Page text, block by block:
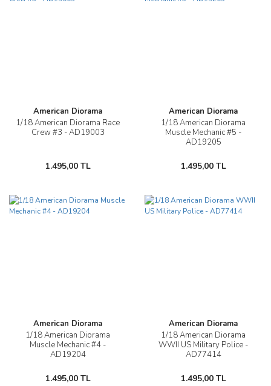
American Diorama
1/18 American Diorama Race
Crew #3 - AD19003
1.495,00 TL
American Diorama
1/18 American Diorama
Muscle Mechanic #5 -
AD19205
1.495,00 TL
American Diorama
1/18 American Diorama
Muscle Mechanic #4 -
AD19204
1.495,00 TL
American Diorama
1/18 American Diorama
WWII US Military Police -
AD77414
1.495,00 TL